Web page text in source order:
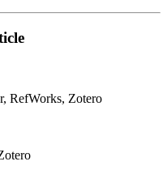
RefWorks, Zotero